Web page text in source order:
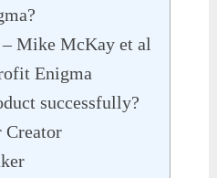
Mike McKay et al
Enigma
successfully?